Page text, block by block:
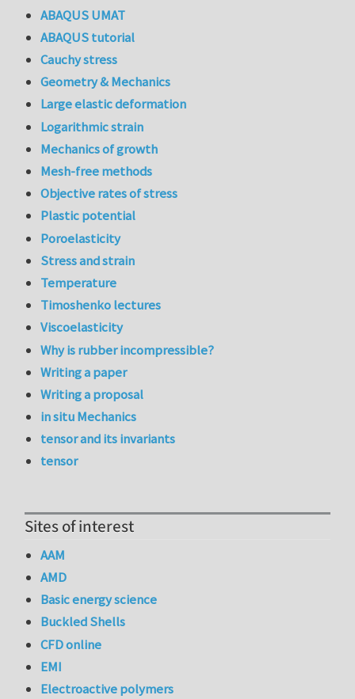
ABAQUS UMAT
ABAQUS tutorial
Cauchy stress
Geometry & Mechanics
Large elastic deformation
Logarithmic strain
Mechanics of growth
Mesh-free methods
Objective rates of stress
Plastic potential
Poroelasticity
Stress and strain
Temperature
Timoshenko lectures
Viscoelasticity
Why is rubber incompressible?
Writing a paper
Writing a proposal
in situ Mechanics
tensor and its invariants
tensor
Sites of interest
AAM
AMD
Basic energy science
Buckled Shells
CFD online
EMI
Electroactive polymers